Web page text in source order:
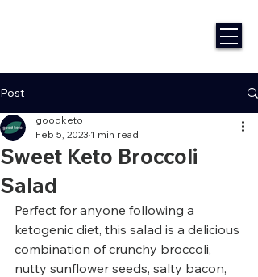
Post
Sweet Keto Broccoli
Salad
goodketo
Feb 5, 2023 1 min read
Perfect for anyone following a
ketogenic diet, this salad is a delicious
combination of crunchy broccoli,
nutty sunflower seeds, salty bacon,